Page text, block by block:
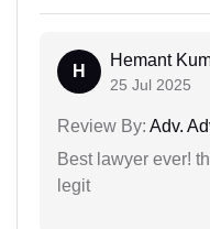
H
Hemant
25 Jul 2025
Review By: Adv.
Best lawyer ever!
legit